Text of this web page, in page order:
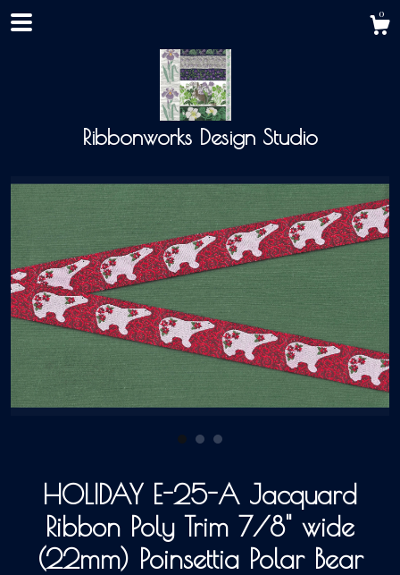
0
Ribbonworks Design Studio
Shop
About
Events
Contact Us
HOLIDAY E-25-A Jacquard
Ribbon Poly Trim 7/8" wide
(22mm) Poinsettia Polar Bear